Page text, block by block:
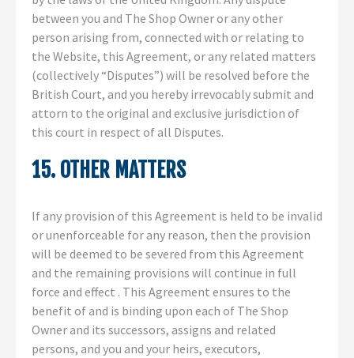
between you and The Shop Owner or any other
person arising from, connected with or relating to
the Website, this Agreement, or any related matters
(collectively “Disputes”) will be resolved before the
British Court, and you hereby irrevocably submit and
attorn to the original and exclusive jurisdiction of
this court in respect of all Disputes.
15. OTHER MATTERS
If any provision of this Agreement is held to be invalid
or unenforceable for any reason, then the provision
will be deemed to be severed from this Agreement
and the remaining provisions will continue in full
force and effect . This Agreement ensures to the
benefit of and is binding upon each of The Shop
Owner and its successors, assigns and related
persons, and you and your heirs, executors,